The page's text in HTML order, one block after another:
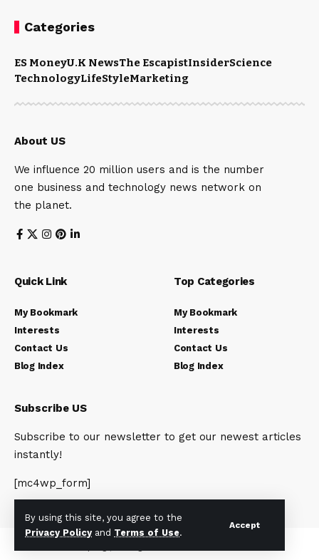
By using this site, you agree to the
Privacy Policy and Terms of Use.
Accept
Categories
ES MoneyU.K NewsThe EscapistInsiderScience
TechnologyLifeStyleMarketing
About US
We influence 20 million users and is the number
one business and technology news network on
the planet.
Quick Link
My Bookmark
Interests
Contact Us
Blog Index
Top Categories
My Bookmark
Interests
Contact Us
Blog Index
Subscribe US
Subscribe to our newsletter to get our newest articles
instantly!
[mc4wp_form]